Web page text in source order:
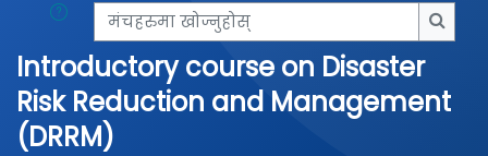
मंचहरुमा खोज्नुहोस्
Introductory course on Disaster
Risk Reduction and Management
(DRRM)